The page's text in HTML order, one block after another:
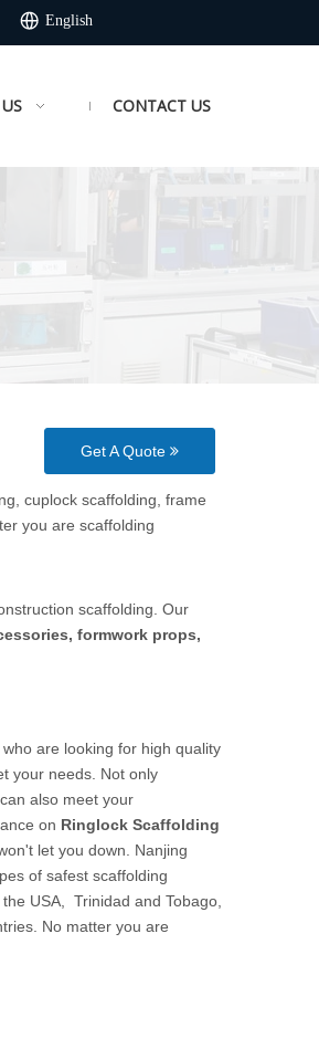
English
CONTACT US
Get A Quote
cuplock scaffolding, frame
you are scaffolding
scaffolding. Our
formwork props,
are looking for high quality
your needs. Not only
also meet your
on Ringlock Scaffolding
won't let you down. Nanjing
of safest scaffolding
USA, Trinidad and Tobago,
No matter you are